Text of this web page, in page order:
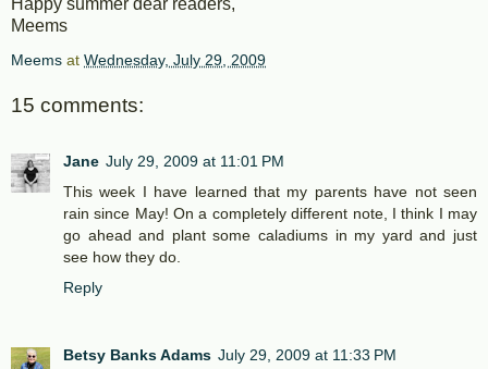
Happy summer dear readers,
Meems
Meems at Wednesday, July 29, 2009
15 comments:
Jane July 29, 2009 at 11:01 PM
This week I have learned that my parents have not seen
rain since May! On a completely different note, I think I may
go ahead and plant some caladiums in my yard and just
see how they do.
Reply
Betsy Banks Adams July 29, 2009 at 11:33 PM